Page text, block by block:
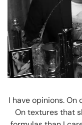
I have opinions. On
On textures that